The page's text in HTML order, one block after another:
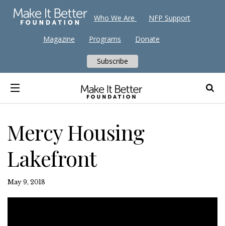
Mercy Housing
Lakefront
May 9, 2018
Who We Are NFP Support
Magazine Programs Donate
Subscribe